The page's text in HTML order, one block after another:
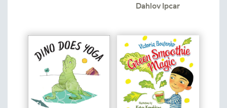
Dahlov Ipcar